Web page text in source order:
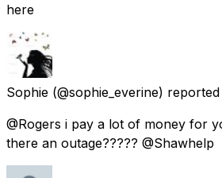
here
Sophie (@sophie_everine) reported
@Rogers i pay a lot of money for
there an outage????? @Shawhelp